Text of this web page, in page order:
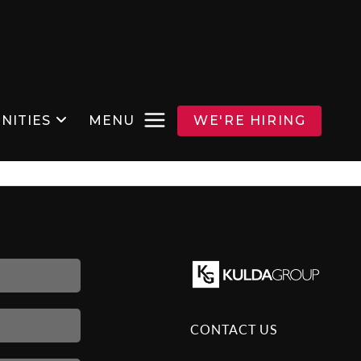
MENU WE'RE HIRING
CONTACT US